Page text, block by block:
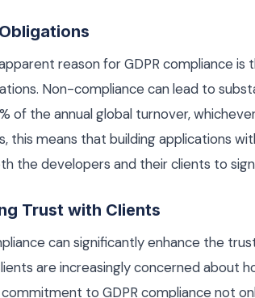
reason for GDPR compliance is
Non-compliance can lead to
of the annual global turnover,
this means that building applications
the developers and their clients to
Trust with Clients
can significantly enhance the
are increasingly concerned about
commitment to GDPR compliance not